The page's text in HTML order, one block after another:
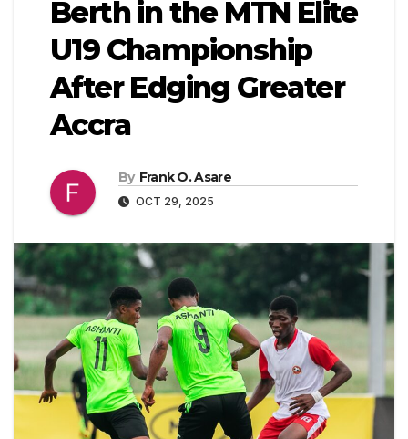
Berth in the MTN Elite
U19 Championship
After Edging Greater
Accra
By Frank O. Asare
OCT 29, 2025